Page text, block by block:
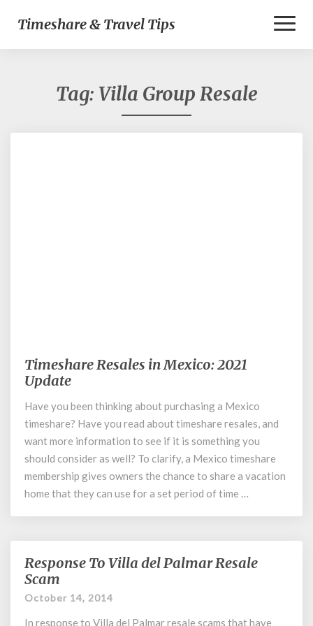
Timeshare & Travel Tips
Tag: Villa Group Resale
Timeshare
Resales
Mexico:
2021
Update
Timeshare Resales in Mexico: 2021
Update
Have you been thinking about purchasing a Mexico
timeshare? Have you read about timeshare resales, and
want more information to see if it is something you
should consider as well? To clarify, a Mexico timeshare
membership gives owners the chance to share a vacation
home that they can use for a set period of time …
Response
To
Villa
Palmar
Response To Villa del Palmar Resale
Scam
October 14, 2014
In response to Villa del Palmar resale scams that have